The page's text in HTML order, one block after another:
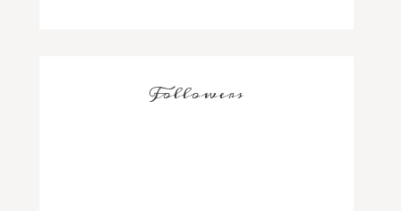
Followers